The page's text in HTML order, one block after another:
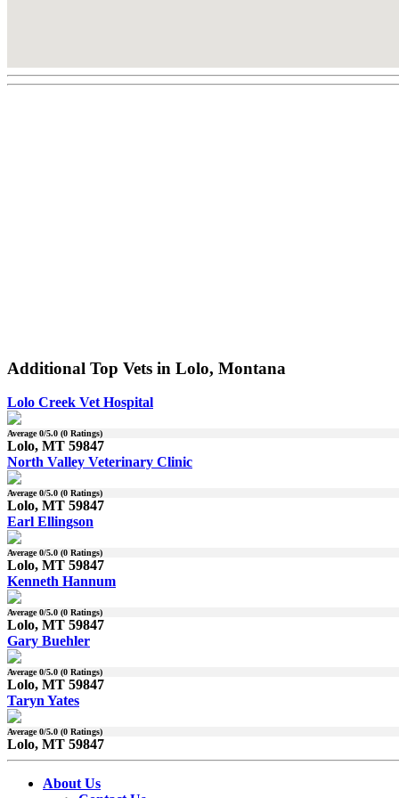
Additional Top Vets in Lolo, Montana
Lolo Creek Vet Hospital
Average0/5.0 (0 Ratings)
Lolo, MT 59847
North Valley Veterinary Clinic
Average0/5.0 (0 Ratings)
Lolo, MT 59847
Earl Ellingson
Average0/5.0 (0 Ratings)
Lolo, MT 59847
Kenneth Hannum
Average0/5.0 (0 Ratings)
Lolo, MT 59847
Gary Buehler
Average0/5.0 (0 Ratings)
Lolo, MT 59847
Taryn Yates
Average0/5.0 (0 Ratings)
Lolo, MT 59847
About Us